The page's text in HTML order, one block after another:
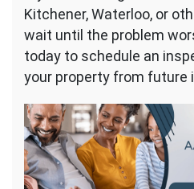
Kitchener, Waterloo, or
wait until the problem
today to schedule an
your property from future